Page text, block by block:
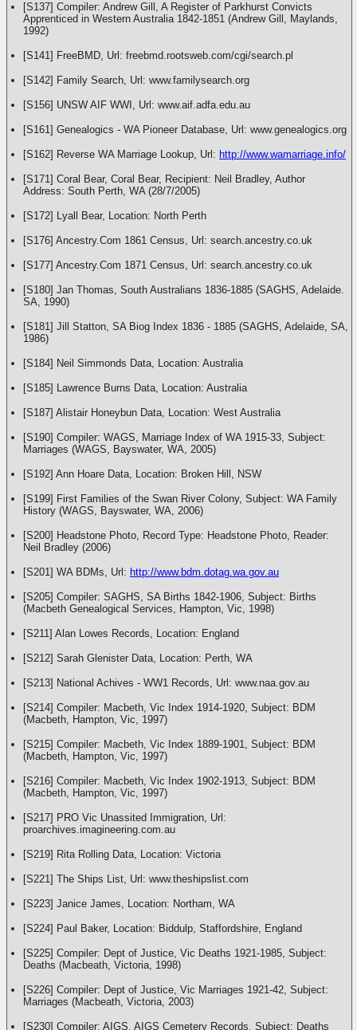
[S137] Compiler: Andrew Gill, A Register of Parkhurst Convicts
Apprenticed in Western Australia 1842-1851 (Andrew Gill, Maylands,
1992)
[S141] FreeBMD, Url: freebmd.rootsweb.com/cgi/search.pl
[S142] Family Search, Url: www.familysearch.org
[S156] UNSW AIF WWI, Url: www.aif.adfa.edu.au
[S161] Genealogics - WA Pioneer Database, Url: www.genealogics.org
[S162] Reverse WA Marriage Lookup, Url: http://www.wamarriage.info/
[S171] Coral Bear, Coral Bear, Recipient: Neil Bradley, Author
Address: South Perth, WA (28/7/2005)
[S172] Lyall Bear, Location: North Perth
[S176] Ancestry.Com 1861 Census, Url: search.ancestry.co.uk
[S177] Ancestry.Com 1871 Census, Url: search.ancestry.co.uk
[S180] Jan Thomas, South Australians 1836-1885 (SAGHS, Adelaide.
SA, 1990)
[S181] Jill Statton, SA Biog Index 1836 - 1885 (SAGHS, Adelaide, SA,
1986)
[S184] Neil Simmonds Data, Location: Australia
[S185] Lawrence Burns Data, Location: Australia
[S187] Alistair Honeybun Data, Location: West Australia
[S190] Compiler: WAGS, Marriage Index of WA 1915-33, Subject:
Marriages (WAGS, Bayswater, WA, 2005)
[S192] Ann Hoare Data, Location: Broken Hill, NSW
[S199] First Families of the Swan River Colony, Subject: WA Family
History (WAGS, Bayswater, WA, 2006)
[S200] Headstone Photo, Record Type: Headstone Photo, Reader:
Neil Bradley (2006)
[S201] WA BDMs, Url: http://www.bdm.dotag.wa.gov.au
[S205] Compiler: SAGHS, SA Births 1842-1906, Subject: Births
(Macbeth Genealogical Services, Hampton, Vic, 1998)
[S211] Alan Lowes Records, Location: England
[S212] Sarah Glenister Data, Location: Perth, WA
[S213] National Achives - WW1 Records, Url: www.naa.gov.au
[S214] Compiler: Macbeth, Vic Index 1914-1920, Subject: BDM
(Macbeth, Hampton, Vic, 1997)
[S215] Compiler: Macbeth, Vic Index 1889-1901, Subject: BDM
(Macbeth, Hampton, Vic, 1997)
[S216] Compiler: Macbeth, Vic Index 1902-1913, Subject: BDM
(Macbeth, Hampton, Vic, 1997)
[S217] PRO Vic Unassited Immigration, Url:
proarchives.imagineering.com.au
[S219] Rita Rolling Data, Location: Victoria
[S221] The Ships List, Url: www.theshipslist.com
[S223] Janice James, Location: Northam, WA
[S224] Paul Baker, Location: Biddulp, Staffordshire, England
[S225] Compiler: Dept of Justice, Vic Deaths 1921-1985, Subject:
Deaths (Macbeath, Victoria, 1998)
[S226] Compiler: Dept of Justice, Vic Marriages 1921-42, Subject:
Marriages (Macbeath, Victoria, 2003)
[S230] Compiler: AIGS, AIGS Cemetery Records, Subject: Deaths